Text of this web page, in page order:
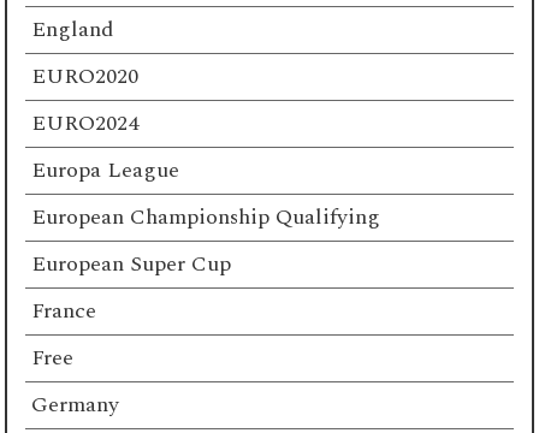
England
EURO2020
EURO2024
Europa League
European Championship Qualifying
European Super Cup
France
Free
Germany